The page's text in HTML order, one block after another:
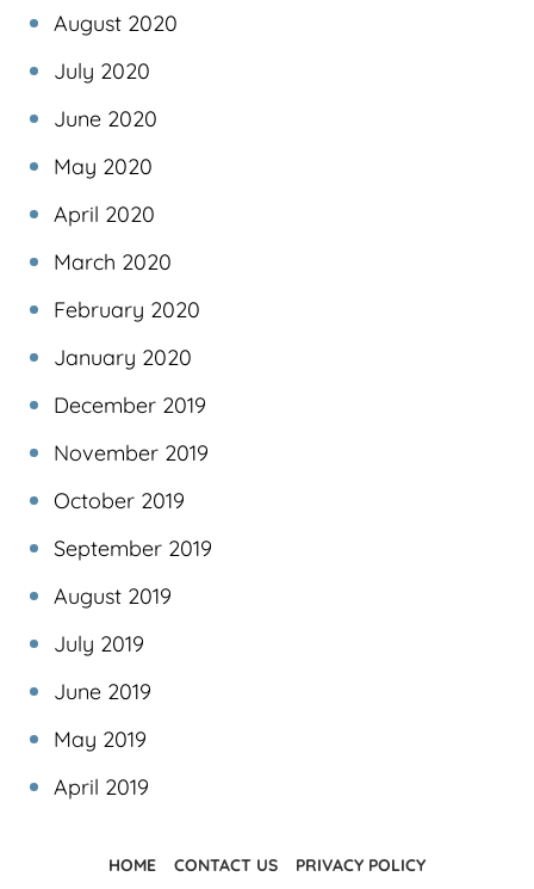
August 2020
July 2020
June 2020
May 2020
April 2020
March 2020
February 2020
January 2020
December 2019
November 2019
October 2019
September 2019
August 2019
July 2019
June 2019
May 2019
April 2019
HOME CONTACT US PRIVACY POLICY